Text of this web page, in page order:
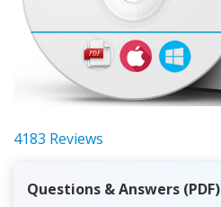
4183 Reviews
Questions & Answers (PDF)